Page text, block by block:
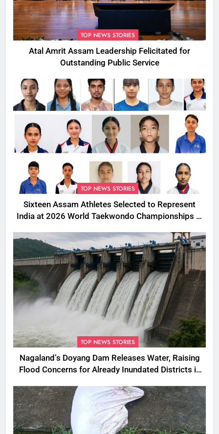
TOP NEWS STORIES
Atal Amrit Assam Leadership Felicitated for
Outstanding Public Service
TOP NEWS STORIES
Sixteen Assam Athletes Selected to Represent
India at 2026 World Taekwondo Championships in
TOP NEWS STORIES
Nagaland’s Doyang Dam Releases Water, Raising
Flood Concerns for Already Inundated Districts in